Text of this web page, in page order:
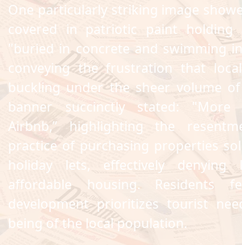
One particularly striking image
covered in patriotic paint
"buried in concrete and swimming
conveying the frustration that
buckling under the sheer volume
banner succinctly stated: "More
Airbnb,” highlighting the
practice of purchasing properties
holiday lets, effectively denying
affordable housing. Residents
development prioritizes tourist
being of the local population.